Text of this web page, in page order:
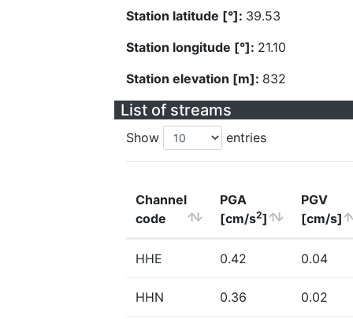
Station latitude [°]: 39.53
Station longitude [°]: 21.10
Station elevation [m]: 832
List of streams
Show entries
Channel
code
PGA
[cm/s2]
PGV
[cm/s]
HHE 0.42 0.04
HHN 0.36 0.02